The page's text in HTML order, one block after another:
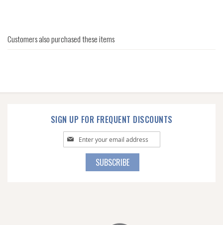
Customers also purchased these items
SIGN UP FOR FREQUENT DISCOUNTS
Up
SUBSCRIBE